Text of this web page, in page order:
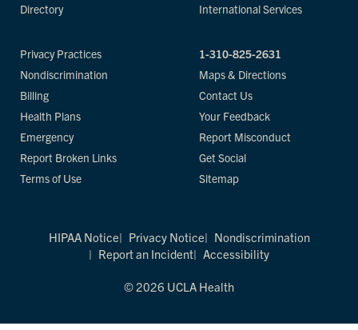
Directory
International Services
Privacy Practices
Nondiscrimination
Billing
Health Plans
Emergency
Report Broken Links
Terms of Use
1-310-825-2631
Maps & Directions
Contact Us
Your Feedback
Report Misconduct
Get Social
Sitemap
HIPAA Notice Privacy Notice
Nondiscrimination
Report an Incident
Accessibility
© 2026 UCLA Health